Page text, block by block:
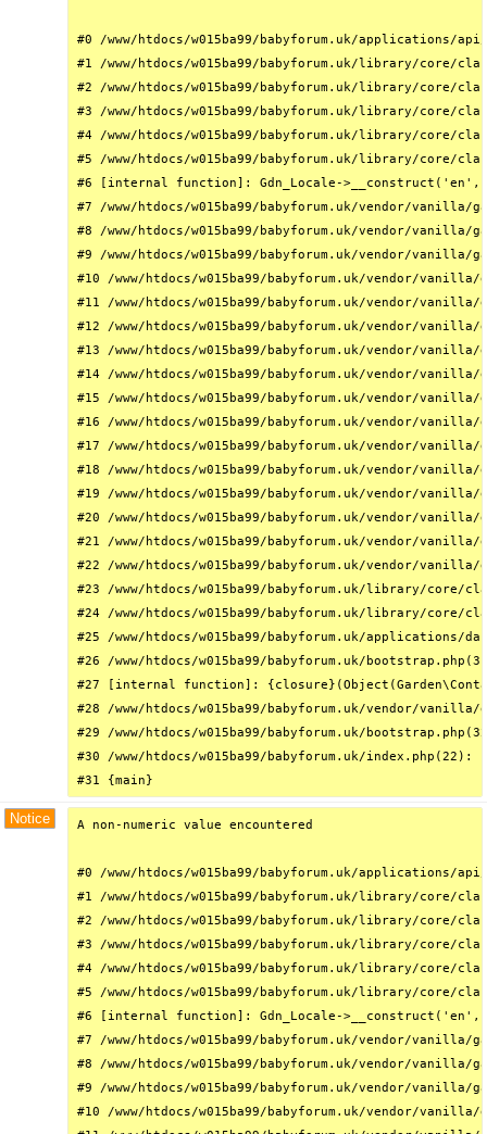
#0 /www/htdocs/w015ba99/babyforum.uk/
#1 /www/htdocs/w015ba99/babyforum.uk/library/core/
#2 /www/htdocs/w015ba99/babyforum.uk/library/
#3 /www/htdocs/w015ba99/babyforum.uk/library/
#4 /www/htdocs/w015ba99/babyforum.uk/library/core/
#5 /www/htdocs/w015ba99/babyforum.uk/library/core/
#6 [internal function]: Gdn_Locale->__construct('en',
#7 /www/htdocs/w015ba99/babyforum.uk/vendor/
#8 /www/htdocs/w015ba99/babyforum.uk/vendor/
#9 /www/htdocs/w015ba99/babyforum.uk/vendor/
#10 /www/htdocs/w015ba99/babyforum.uk/vendor/
#11 /www/htdocs/w015ba99/babyforum.uk/vendor/
#12 /www/htdocs/w015ba99/babyforum.uk/vendor/
#13 /www/htdocs/w015ba99/babyforum.uk/vendor/
#14 /www/htdocs/w015ba99/babyforum.uk/vendor/
#15 /www/htdocs/w015ba99/babyforum.uk/vendor/
#16 /www/htdocs/w015ba99/babyforum.uk/vendor/
#17 /www/htdocs/w015ba99/babyforum.uk/vendor/
#18 /www/htdocs/w015ba99/babyforum.uk/vendor/
#19 /www/htdocs/w015ba99/babyforum.uk/vendor/
#20 /www/htdocs/w015ba99/babyforum.uk/vendor/
#21 /www/htdocs/w015ba99/babyforum.uk/vendor/
#22 /www/htdocs/w015ba99/babyforum.uk/vendor/
#23 /www/htdocs/w015ba99/babyforum.uk/library/core/
#24 /www/htdocs/w015ba99/babyforum.uk/library/
#25 /www/htdocs/w015ba99/babyforum.uk/
#26 /www/htdocs/w015ba99/babyforum.uk/
#27 [internal function]:
#28 /www/htdocs/w015ba99/babyforum.uk/vendor/
#29 /www/htdocs/w015ba99/babyforum.uk/
#30 /www/htdocs/w015ba99/babyforum.uk/
#31 {main}
Notice A non-numeric value encountered
#0 /www/htdocs/w015ba99/babyforum.uk/
#1 /www/htdocs/w015ba99/babyforum.uk/library/core/
#2 /www/htdocs/w015ba99/babyforum.uk/library/
#3 /www/htdocs/w015ba99/babyforum.uk/library/
#4 /www/htdocs/w015ba99/babyforum.uk/library/core/
#5 /www/htdocs/w015ba99/babyforum.uk/library/core/
#6 [internal function]: Gdn_Locale->__construct('en',
#7 /www/htdocs/w015ba99/babyforum.uk/vendor/
#8 /www/htdocs/w015ba99/babyforum.uk/vendor/
#9 /www/htdocs/w015ba99/babyforum.uk/vendor/
#10 /www/htdocs/w015ba99/babyforum.uk/vendor/